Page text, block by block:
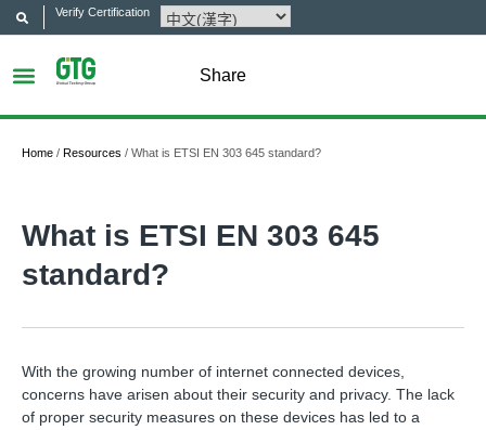
Verify Certification
Share
Home / Resources / What is ETSI EN 303 645 standard?
What is ETSI EN 303 645
standard?
With the growing number of internet connected devices,
concerns have arisen about their security and privacy. The lack
of proper security measures on these devices has led to a